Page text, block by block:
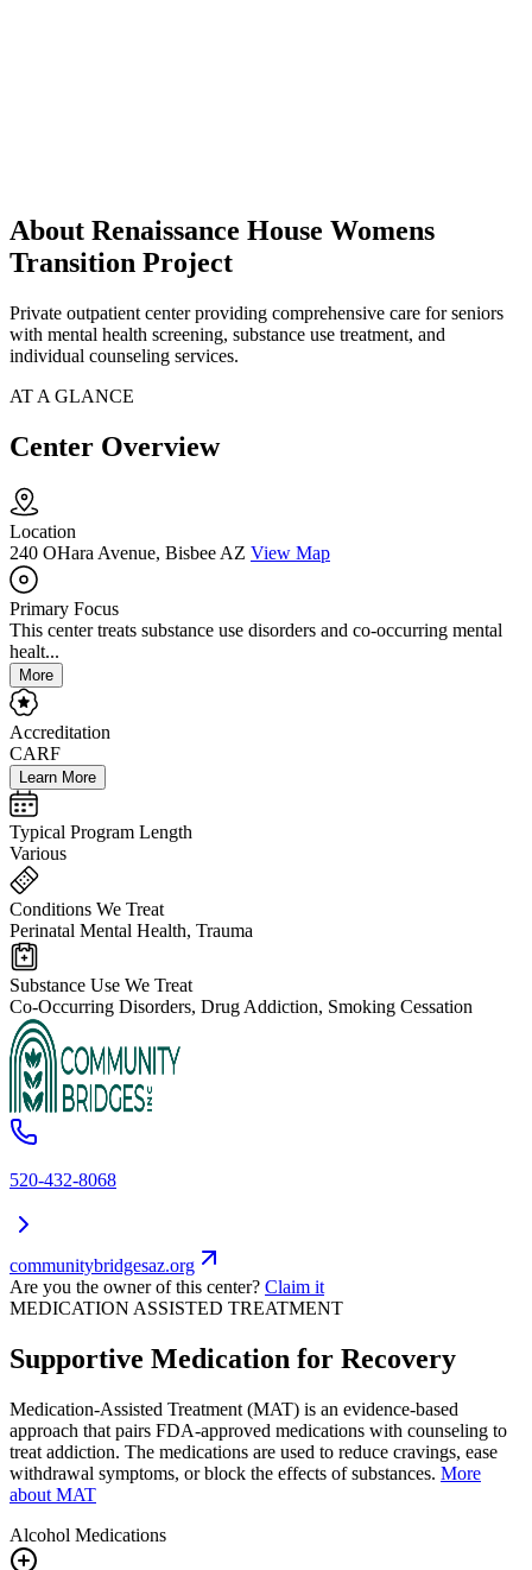
About Renaissance House Womens
Transition Project
Private outpatient center providing comprehensive care for seniors
with mental health screening, substance use treatment, and
individual counseling services.
AT A GLANCE
Center Overview
Location
240 OHara Avenue, Bisbee AZ View Map
Primary Focus
This center treats substance use disorders and co-occurring mental
healt...
More
Accreditation
CARF
Learn More
Typical Program Length
Various
Conditions We Treat
Perinatal Mental Health, Trauma
Substance Use We Treat
Co-Occurring Disorders, Drug Addiction, Smoking Cessation
520-432-8068
communitybridgesaz.org
Are you the owner of this center? Claim it
MEDICATION ASSISTED TREATMENT
Supportive Medication for Recovery
Medication-Assisted Treatment (MAT) is an evidence-based
approach that pairs FDA-approved medications with counseling to
treat addiction. The medications are used to reduce cravings, ease
withdrawal symptoms, or block the effects of substances. More
about MAT
Alcohol Medications